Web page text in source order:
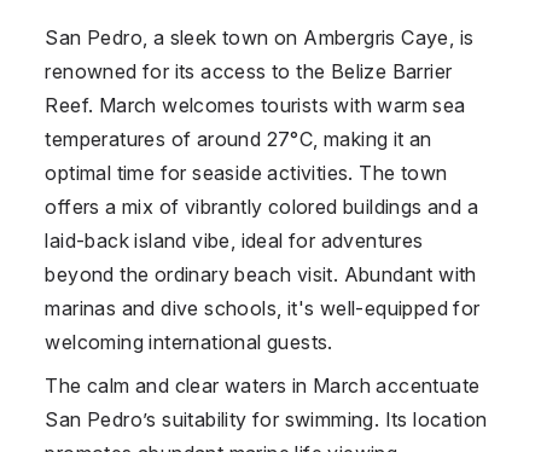
San Pedro, a sleek town on Ambergris Caye, is
renowned for its access to the Belize Barrier
Reef. March welcomes tourists with warm sea
temperatures of around 27°C, making it an
optimal time for seaside activities. The town
offers a mix of vibrantly colored buildings and a
laid-back island vibe, ideal for adventures
beyond the ordinary beach visit. Abundant with
marinas and dive schools, it's well-equipped for
welcoming international guests.
The calm and clear waters in March accentuate
San Pedro’s suitability for swimming. Its location